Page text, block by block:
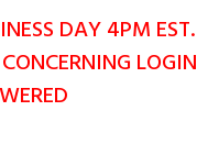
DAY 4PM EST.
LOGIN